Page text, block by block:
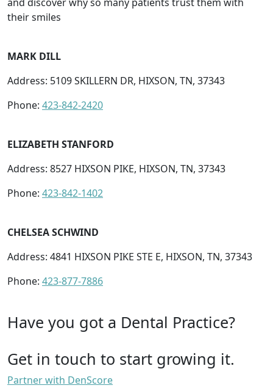
their smiles
MARK DILL
Address: 5109 SKILLERN DR, HIXSON, TN, 37343
Phone: 423-842-2420
ELIZABETH STANFORD
Address: 8527 HIXSON PIKE, HIXSON, TN, 37343
Phone: 423-842-1402
CHELSEA SCHWIND
Address: 4841 HIXSON PIKE STE E, HIXSON, TN, 37343
Phone: 423-877-7886
Have you got a Dental Practice?
Get in touch to start growing it.
Partner with DenScore